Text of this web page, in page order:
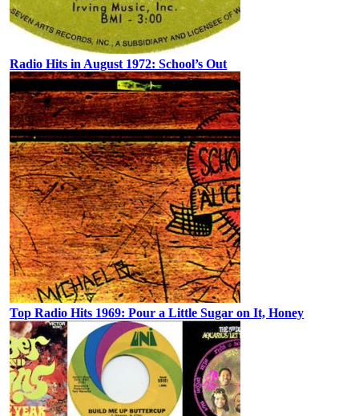
Radio Hits in August 1972: School’s Out
Top Radio Hits 1969: Pour a Little Sugar on It, Honey